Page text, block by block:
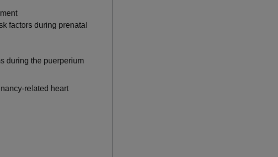
factors during prenatal
during the puerperium
related heart